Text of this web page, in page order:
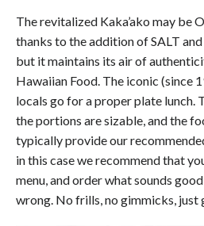
The revitalized Kaka’ako may be
thanks to the addition of SALT and
but it maintains its air of
Hawaiian Food. The iconic (since
locals go for a proper plate lunch.
the portions are sizable, and the
typically provide our
in this case we recommend that
menu, and order what sounds good
wrong. No frills, no gimmicks, just